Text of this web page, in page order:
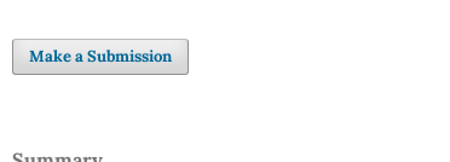
Make a Submission